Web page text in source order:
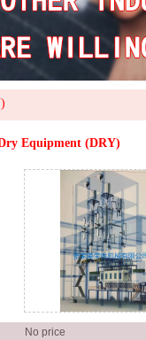
devices
Equipment (DRY)
No price